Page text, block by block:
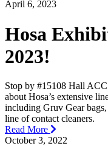
April 6, 2023
Hosa
2023!
Stop by #15108 Hall
about Hosa’s extensive
including Gruv Gear
line of contact cleaners.
Read More
October 3, 2022